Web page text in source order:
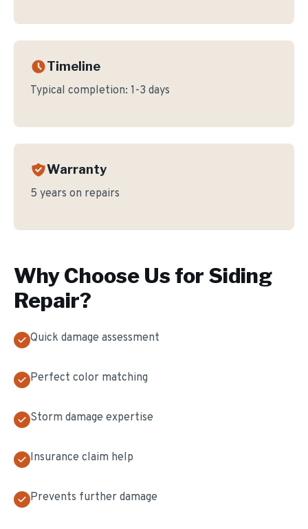
Timeline
Typical completion: 1-3 days
Warranty
5 years on repairs
Why Choose Us for Siding
Repair?
Quick damage assessment
Perfect color matching
Storm damage expertise
Insurance claim help
Prevents further damage